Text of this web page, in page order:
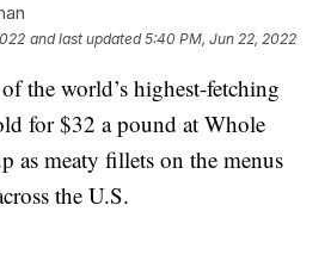
and last updated 5:40 PM, Jun 22, 2022
the world’s highest-fetching
for $32 a pound at Whole
as meaty fillets on the menus
the U.S.